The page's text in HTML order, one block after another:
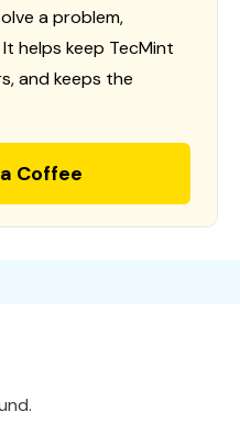
a problem,
helps keep TecMint
and keeps the
Coffee